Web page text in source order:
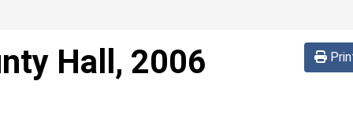
Hall, 2006